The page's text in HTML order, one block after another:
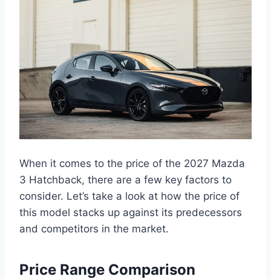
When it comes to the price of the 2027 Mazda
3 Hatchback, there are a few key factors to
consider. Let’s take a look at how the price of
this model stacks up against its predecessors
and competitors in the market.
Price Range Comparison